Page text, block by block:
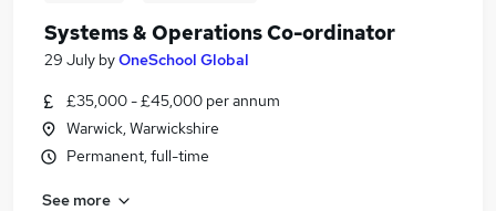
Systems & Operations Co-ordinator
29 July byOneSchool Global
£35,000 - £45,000 per annum
Warwick, Warwickshire
Permanent, full-time
See more